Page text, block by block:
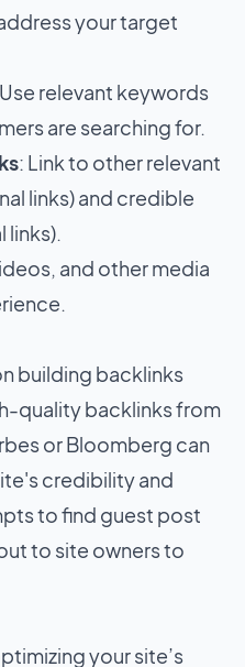
your target
relevant keywords
are searching for.
: Link to other relevant
links) and credible
links).
and other media
building backlinks
quality backlinks from
or Bloomberg can
credibility and
to find guest post
to site owners to
your site’s